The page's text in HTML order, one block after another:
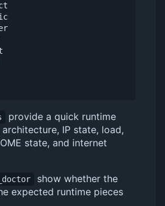
provide a quick runtime
IP state, load,
state, and internet
show whether the
expected runtime pieces